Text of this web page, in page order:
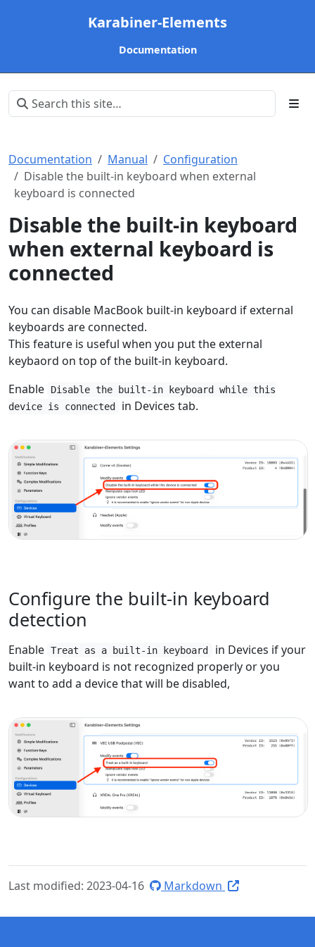
Karabiner-Elements
Documentation
Documentation Manual
Configuration
Disable the built-in keyboard when external
keyboard is connected
Disable the built-in keyboard
when external keyboard is
connected
You can disable MacBook built-in keyboard if external
keyboards are connected.
This feature is useful when you put the external
keybaord on top of the built-in keyboard.
Enable
Disable the built-in keyboard while this
device is connected
in Devices tab.
Configure the built-in keyboard
detection
Enable Treat as a built-in keyboard
in Devices if your
built-in keyboard is not recognized properly or you
want to add a device that will be disabled,
Last modified: 2023-04-16 Markdown